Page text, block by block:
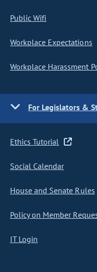
Public Wifi
Workplace Expectations
Workplace Harassment
For Legislators &
Ethics Tutorial
Social Calendar
House and Senate Rules
Policy on Member
IT Login